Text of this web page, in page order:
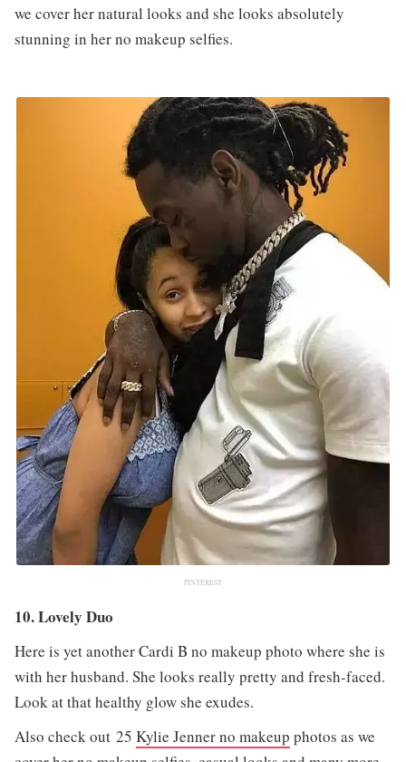
we cover her natural looks and she looks absolutely
stunning in her no makeup selfies.
PINTEREST
10. Lovely Duo
Here is yet another Cardi B no makeup photo where she is
with her husband. She looks really pretty and fresh-faced.
Look at that healthy glow she exudes.
Also check out 25 Kylie Jenner no makeup photos as we